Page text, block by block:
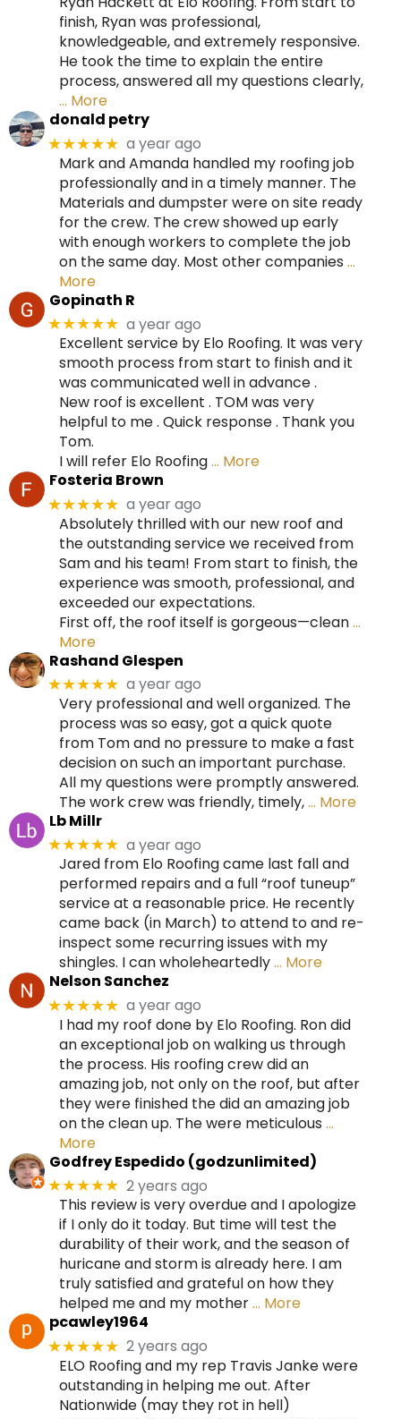
finish, Ryan was professional,
knowledgeable, and extremely responsive.
He took the time to explain the entire
process, answered all my questions clearly,
… More
donald petry
★★★★★ a year ago
Mark and Amanda handled my roofing job
professionally and in a timely manner. The
Materials and dumpster were on site ready
for the crew. The crew showed up early
with enough workers to complete the job
on the same day. Most other companies …
More
Gopinath R
★★★★★ a year ago
Excellent service by Elo Roofing. It was very
smooth process from start to finish and it
was communicated well in advance .
New roof is excellent . TOM was very
helpful to me . Quick response . Thank you
Tom.
I will refer Elo Roofing… More
Fosteria Brown
★★★★★ a year ago
Absolutely thrilled with our new roof and
the outstanding service we received from
Sam and his team! From start to finish, the
experience was smooth, professional, and
exceeded our expectations.
First off, the roof itself is gorgeous—clean…
More
Rashand Glespen
★★★★★ a year ago
Very professional and well organized. The
process was so easy, got a quick quote
from Tom and no pressure to make a fast
decision on such an important purchase.
All my questions were promptly answered.
The work crew was friendly, timely,… More
Lb Millr
★★★★★ a year ago
Jared from Elo Roofing came last fall and
performed repairs and a full “roof tuneup”
service at a reasonable price. He recently
came back (in March) to attend to and re-
inspect some recurring issues with my
shingles. I can wholeheartedly… More
Nelson Sanchez
★★★★★ a year ago
I had my roof done by Elo Roofing. Ron did
an exceptional job on walking us through
the process. His roofing crew did an
amazing job, not only on the roof, but after
they were finished the did an amazing job
on the clean up. The were meticulous …
More
Godfrey Espedido (godzunlimited)
★★★★★ 2 years ago
This review is very overdue and I apologize
if I only do it today. But time will test the
durability of their work, and the season of
huricane and storm is already here. I am
truly satisfied and grateful on how they
helped me and my mother… More
pcawley1964
★★★★★ 2 years ago
ELO Roofing and my rep Travis Janke were
outstanding in helping me out. After
Nationwide (may they rot in hell)